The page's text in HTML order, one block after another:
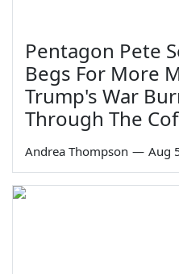
Pentagon Pete
Begs For More
Trump's War
Through The
Andrea Thompson — Aug